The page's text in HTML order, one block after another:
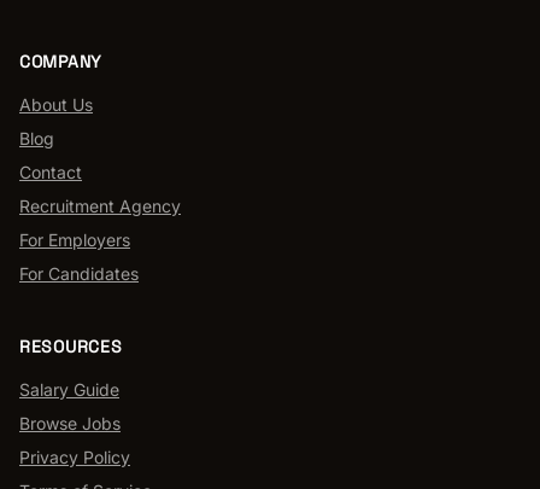
COMPANY
About Us
Blog
Contact
Recruitment Agency
For Employers
For Candidates
RESOURCES
Salary Guide
Browse Jobs
Privacy Policy